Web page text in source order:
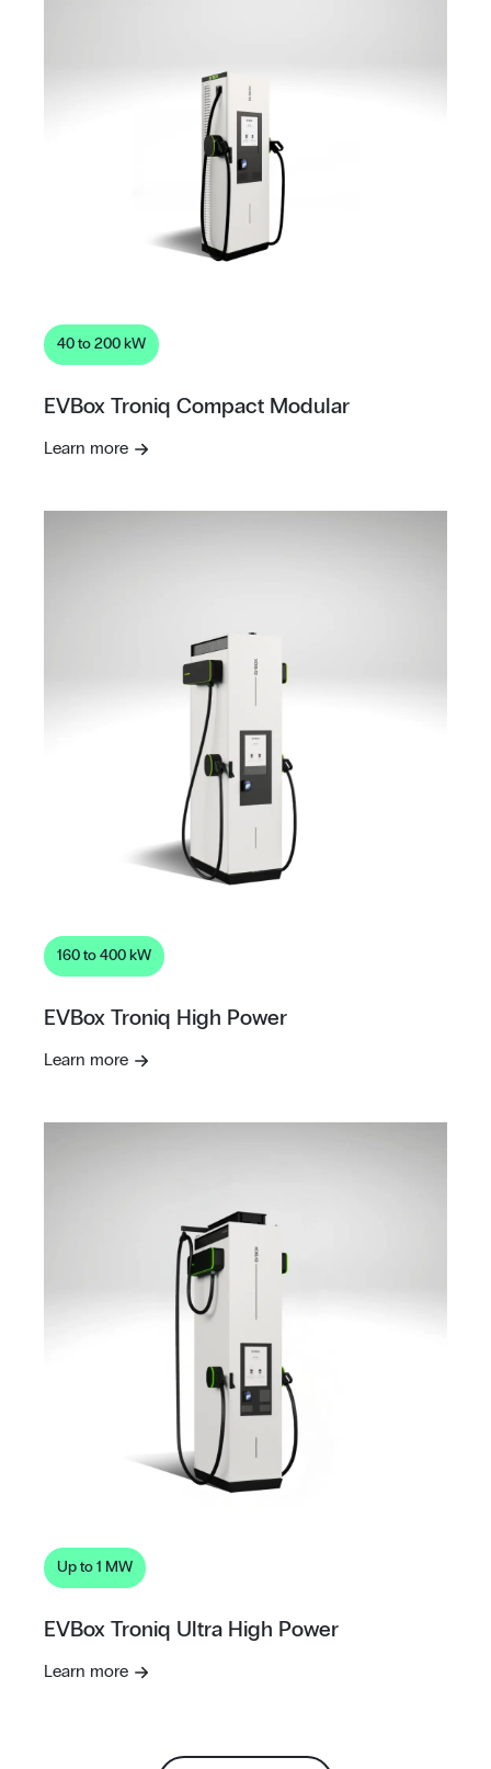
40 to 200 kW
EVBox Troniq Compact Modular
Learn more
160 to 400 kW
EVBox Troniq High Power
Learn more
Up to 1 MW
EVBox Troniq Ultra High Power
Learn more